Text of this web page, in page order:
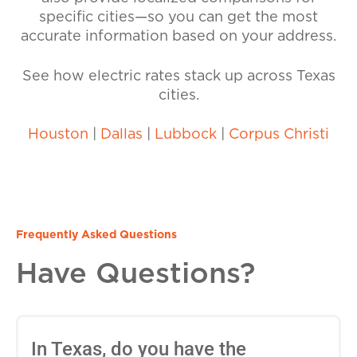
specific cities—so you can get the most
accurate information based on your address.
See how electric rates stack up across Texas
cities.
Houston Dallas Lubbock Corpus Christi
Frequently Asked Questions
Have Questions?
In Texas, do you have the